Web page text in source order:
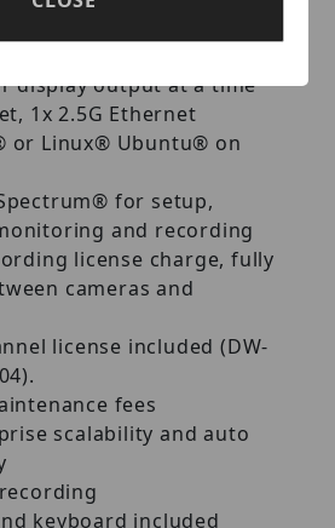
1 display output at a time
1x 2.5G Ethernet
or Linux® Ubuntu® on
for setup,
and recording
license charge, fully
cameras and
license included (DW-
fees
scalability and auto
keyboard included